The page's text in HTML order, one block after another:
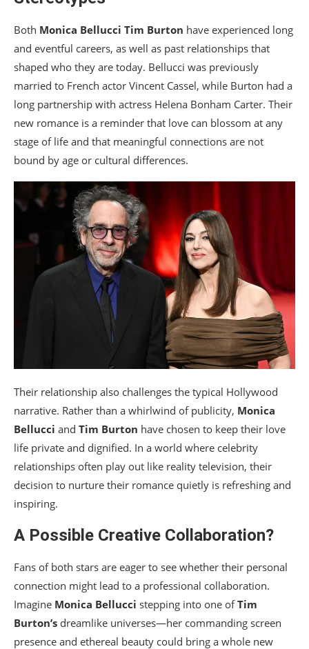
Both Monica Bellucci Tim Burton have experienced long
and eventful careers, as well as past relationships that
shaped who they are today. Bellucci was previously
married to French actor Vincent Cassel, while Burton had a
long partnership with actress Helena Bonham Carter. Their
new romance is a reminder that love can blossom at any
stage of life and that meaningful connections are not
bound by age or cultural differences.
Their relationship also challenges the typical Hollywood
narrative. Rather than a whirlwind of publicity, Monica
Bellucci and Tim Burton have chosen to keep their love
life private and dignified. In a world where celebrity
relationships often play out like reality television, their
decision to nurture their romance quietly is refreshing and
inspiring.
A Possible Creative Collaboration?
Fans of both stars are eager to see whether their personal
connection might lead to a professional collaboration.
Imagine Monica Bellucci stepping into one ofTim
Burton’s dreamlike universes—her commanding screen
presence and ethereal beauty could bring a whole new